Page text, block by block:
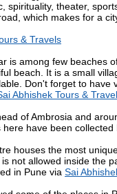
spirituality, theater,
which makes for a
& Travels
is among few beaches
beach. It is a small
Don't forget to
Abhishek Tours &
of Ambrosia and
have been
houses the most
not allowed inside the
in Pune via Sai